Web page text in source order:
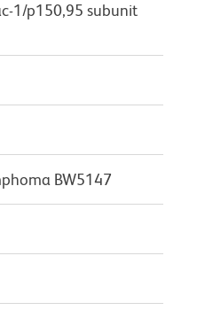
1/p150,95 subunit
BW5147